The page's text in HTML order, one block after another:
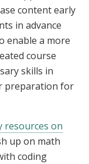
content early
in advance
enable a more
course
skills in
preparation for
resources on
up on math
coding